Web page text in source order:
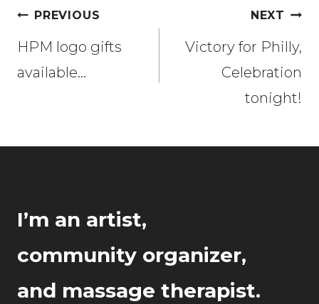
Post
navigation
PREVIOUS
HPM logo gifts
available…
NEXT
Victory for Philly,
Celebration
tonight!
I’m an artist,
community organizer,
and massage therapist.